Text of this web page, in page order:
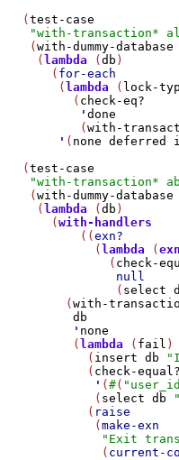
   (
test-case
"with-transaction*
    (
with-dummy-database
     (
lambda (db )
       (
for-each
        (
lambda ( lock-
          (
check-eq?
'done
           (
with-
' ( none deferred
   (
test-case
"with-transaction*
    (
with-dummy-database
     (
lambda (db )
       (
with-handlers
           ((
exn?
             (
lambda (exn
               (
check-
null
                (
select
         (
with-
db
' none
          (
lambda ( fail )
            (
insert db
            (
check-equal?
' (#(
             (
select db
            (
raise
             (
make-exn
"Exit
              (
current-